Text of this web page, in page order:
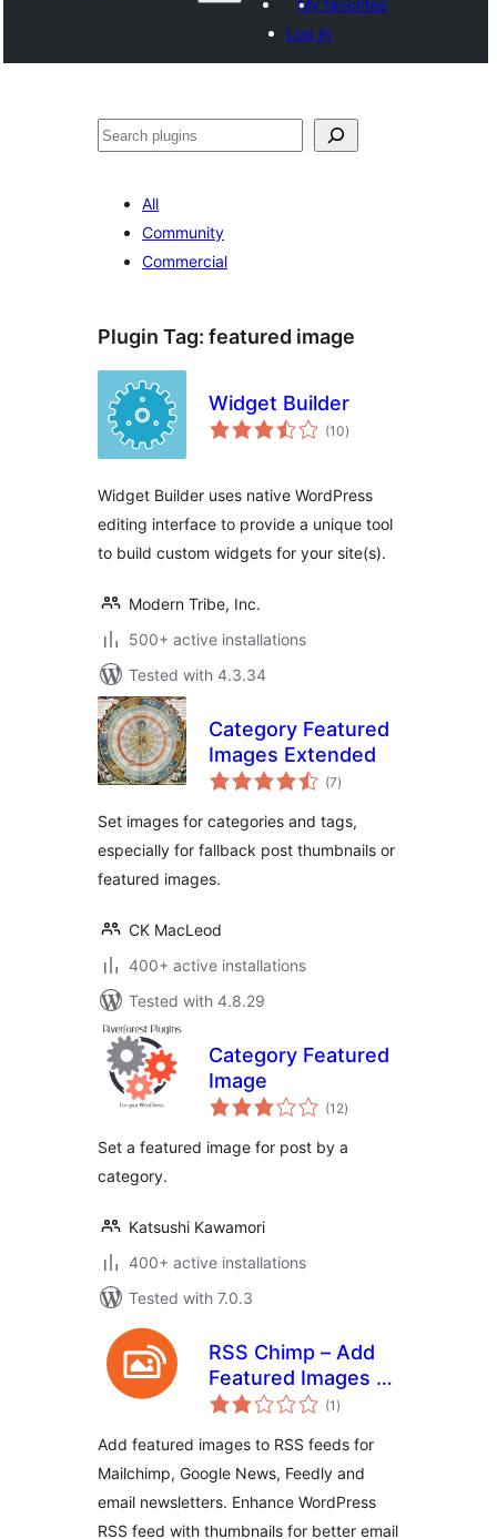
My favorites
Log in
Агурын
All
Community
Commercial
Plugin Tag: featured image
Widget Builder
(10total
ratings
)
Widget Builder uses native WordPress
editing interface to provide a unique tool
to build custom widgets for your site(s).
Modern Tribe, Inc.
500+ active installations
Tested with 4.3.34
Category Featured
Images Extended
(7total
ratings
)
Set images for categories and tags,
especially for fallback post thumbnails or
featured images.
CK MacLeod
400+ active installations
Tested with 4.8.29
Category Featured
Image
(12total
ratings
)
Set a featured image for post by a
category.
Katsushi Kawamori
400+ active installations
Tested with 7.0.3
RSS Chimp – Add
Featured Images to
WP RSS Feeds
News, Feedly)
(1 total
ratings
)
Add featured images to RSS feeds for
Mailchimp, Google News, Feedly and
email newsletters. Enhance WordPress
RSS feed with thumbnails for better email